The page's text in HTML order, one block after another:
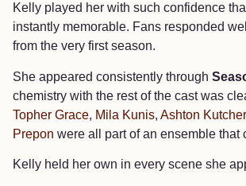
Kelly played her with such confidence
instantly memorable. Fans responded
from the very first season.
She appeared consistently through
chemistry with the rest of the cast was
Topher Grace, Mila Kunis, Ashton Kutcher
Prepon were all part of an ensemble that
Kelly held her own in every scene she